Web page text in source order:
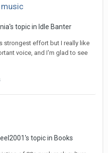
music
topic in Idle Banter
strongest effort but I really like
voice, and I'm glad to see
topic in Books